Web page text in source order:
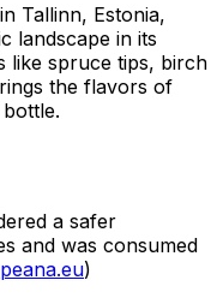
Tallinn, Estonia,
landscape in its
like spruce tips, birch
the flavors of
a safer
and was consumed
)